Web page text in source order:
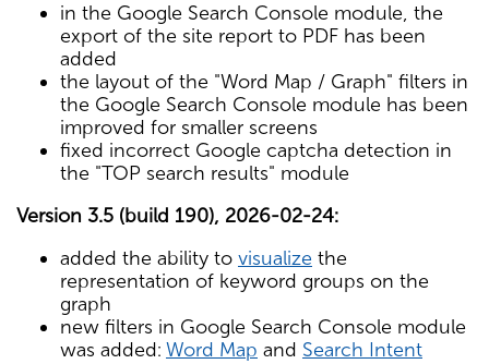
in the Google Search Console module, the
export of the site report to PDF has been
added
the layout of the "Word Map / Graph" filters in
the Google Search Console module has been
improved for smaller screens
fixed incorrect Google captcha detection in
the "TOP search results" module
Version 3.5 (build 190), 2026-02-24:
added the ability to visualize the
representation of keyword groups on the
graph
new filters in Google Search Console module
was added: Word Map and Search Intent